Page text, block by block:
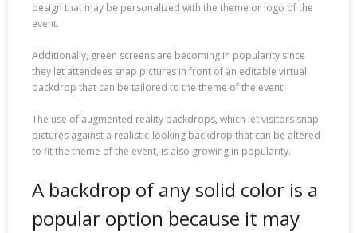
design that may be personalized with the theme or logo of the
event.
Additionally, green screens are becoming in popularity since
they let attendees snap pictures in front of an editable virtual
backdrop that can be tailored to the theme of the event.
The use of augmented reality backdrops, which let visitors snap
pictures against a realistic-looking backdrop that can be altered
to fit the theme of the event, is also growing in popularity.
A backdrop of any solid color is a
popular option because it may